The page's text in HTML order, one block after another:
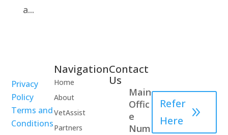
a...
Privacy
Policy
Terms and
Conditions
Navigation
Home
About
VetAssist
Partners
Contact
Us
Main
Offic
e
Num
Refer
Here